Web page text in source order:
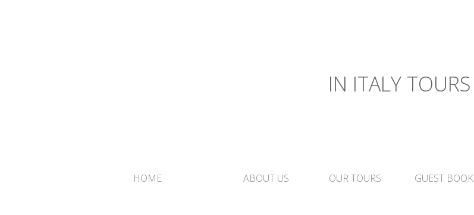
IN ITALY TOURS
HOME ABOUT US OUR TOURS GUEST BOOK